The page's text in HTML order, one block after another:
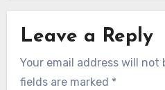
Leave a Reply
Your email address will not
fields are marked *